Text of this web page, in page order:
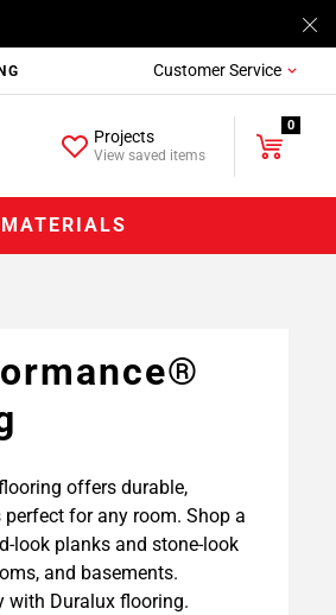
Customer Service
Projects
View saved items
0
offers durable,
for any room. Shop a
look planks and stone-look
and basements.
with Duralux flooring.